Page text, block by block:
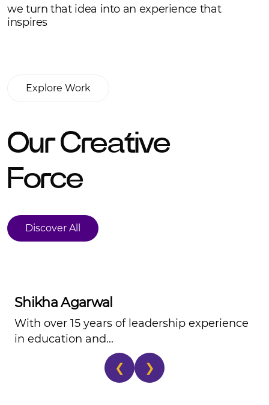
we turn that idea into an experience that
inspires
Explore Work
Our Creative
Force
Discover All
Discover All
Shikha Agarwal
With over 15 years of leadership experience
in education and...
❮ ❯